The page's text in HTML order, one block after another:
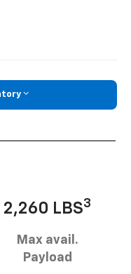
2,260 LBS3
Max avail.
Payload